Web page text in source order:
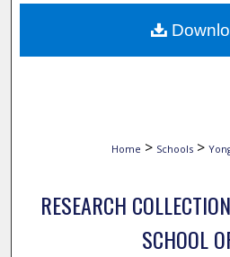
About
Home > Schools >
RESEARCH
SCHOOL